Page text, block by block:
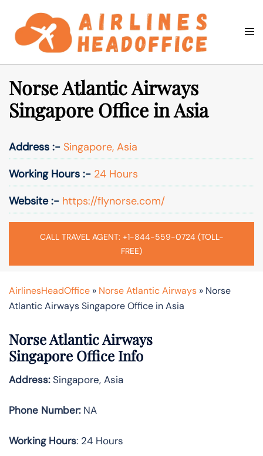
content
Search
Norse Atlantic Airways
Singapore Office in Asia
Address :- Singapore, Asia
Working Hours :- 24 Hours
Website :- https://flynorse.com/
CALL TRAVEL AGENT: +1-844-559-0724 (TOLL-
FREE)
AirlinesHeadOffice » Norse Atlantic Airways » Norse
Atlantic Airways Singapore Office in Asia
Norse Atlantic Airways
Singapore Office Info
Address:Singapore, Asia
Phone Number:NA
Working Hours: 24 Hours